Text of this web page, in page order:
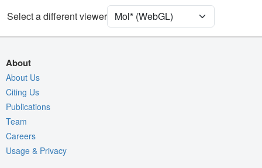
Quality Assessment
Assembly Symmetry
Export Animation
Export Geometry
Select a different viewer
About
About Us
Citing Us
Publications
Team
Careers
Usage & Privacy